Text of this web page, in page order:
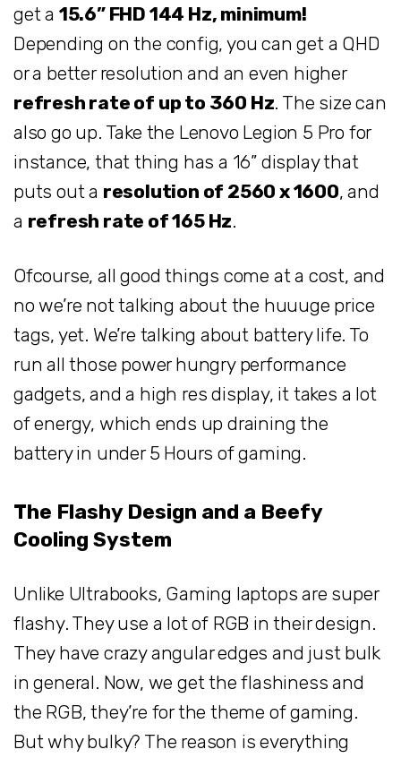
get a 15.6” FHD 144 Hz, minimum!
Depending on the config, you can get a QHD
or a better resolution and an even higher
refresh rate of up to 360 Hz. The size can
also go up. Take the Lenovo Legion 5 Pro for
instance, that thing has a 16” display that
puts out a resolution of 2560 x 1600, and
a refresh rate of 165 Hz.
Ofcourse, all good things come at a cost, and
no we’re not talking about the huuuge price
tags, yet. We’re talking about battery life. To
run all those power hungry performance
gadgets, and a high res display, it takes a lot
of energy, which ends up draining the
battery in under 5 Hours of gaming.
The Flashy Design and a Beefy
Cooling System
Unlike Ultrabooks, Gaming laptops are super
flashy. They use a lot of RGB in their design.
They have crazy angular edges and just bulk
in general. Now, we get the flashiness and
the RGB, they’re for the theme of gaming.
But why bulky? The reason is everything